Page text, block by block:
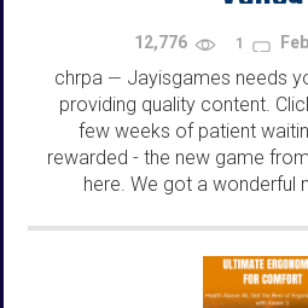
12,776 1
chrpa — Jayisgames needs
providing quality content.
few weeks of patient
rewarded - the new game
here. We got a wonderful